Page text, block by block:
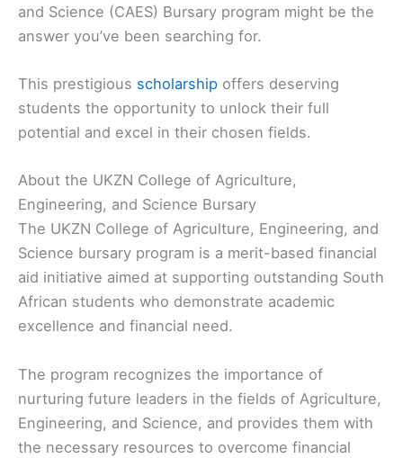
and Science (CAES) Bursary program might be the
answer you’ve been searching for.
This prestigious scholarship offers deserving
students the opportunity to unlock their full
potential and excel in their chosen fields.
About the UKZN College of Agriculture,
Engineering, and Science Bursary
The UKZN College of Agriculture, Engineering, and
Science bursary program is a merit-based financial
aid initiative aimed at supporting outstanding South
African students who demonstrate academic
excellence and financial need.
The program recognizes the importance of
nurturing future leaders in the fields of Agriculture,
Engineering, and Science, and provides them with
the necessary resources to overcome financial